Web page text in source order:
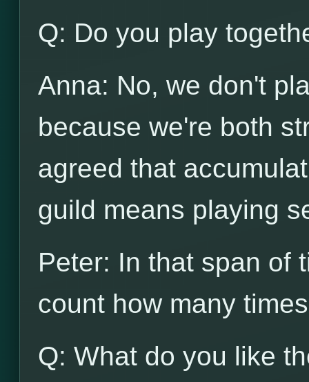
Q: Do you play
Anna: No, we don't
because we're both
agreed that
guild means playing
Peter: In that span of
count how many
Q: What do you like